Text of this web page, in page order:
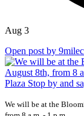
Aug 3
Open post by
We will be at the